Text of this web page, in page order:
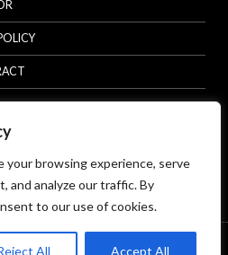
your browsing experience, serve
and analyze our traffic. By
to our use of cookies.
All Accept All
rights reserved. Website design and